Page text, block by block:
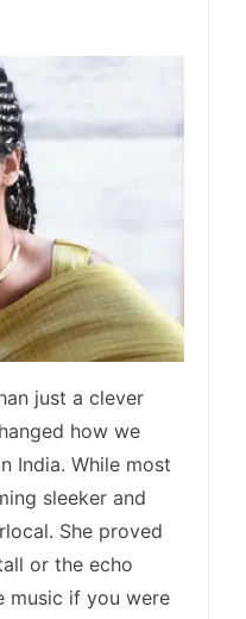
just a clever
how we
India. While most
sleeker and
She proved
or the echo
music if you were